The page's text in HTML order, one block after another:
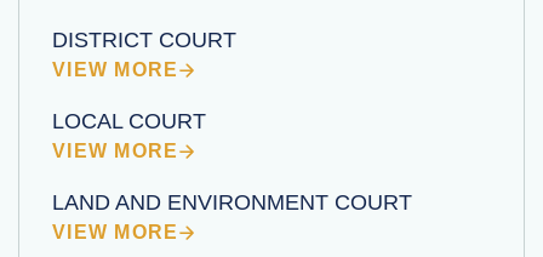
DISTRICT COURT
VIEW MORE
LOCAL COURT
VIEW MORE
LAND AND ENVIRONMENT COURT
VIEW MORE